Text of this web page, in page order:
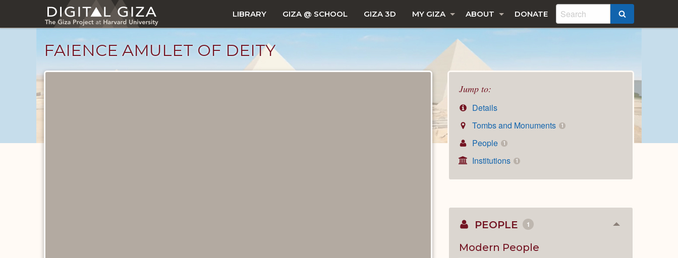
main
LIBRARY GIZA @ SCHOOL GIZA 3D MY GIZA ABOUT DONATE
FAIENCE AMULET OF DEITY
Jump to:
Details
Tombs and Monuments
1
People 1
Institutions 1
PEOPLE 1 Collapse
Modern People